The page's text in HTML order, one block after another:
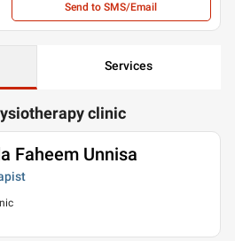
Send to SMS/Email
Services
clinic
Faheem Unnisa